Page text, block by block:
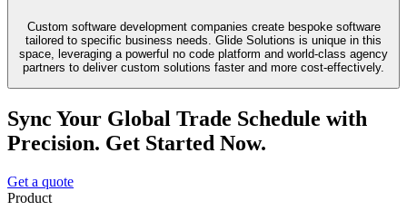
Custom software development companies create bespoke software
tailored to specific business needs. Glide Solutions is unique in this
space, leveraging a powerful no code platform and world-class agency
partners to deliver custom solutions faster and more cost-effectively.
Sync Your Global Trade Schedule with
Precision. Get Started Now.
Get a quote
Product